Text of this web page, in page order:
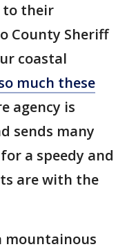
to their
County Sheriff
coastal
much these
agency is
sends many
a speedy and
are with the
mountainous